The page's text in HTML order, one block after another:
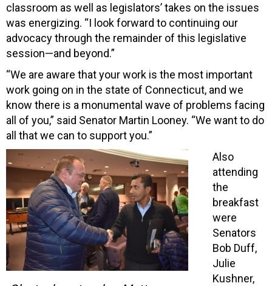
classroom as well as legislators’ takes on the issues
was energizing. “I look forward to continuing our
advocacy through the remainder of this legislative
session—and beyond.”
“We are aware that your work is the most important
work going on in the state of Connecticut, and we
know there is a monumental wave of problems facing
all of you,” said Senator Martin Looney. “We want to do
all that we can to support you.”
Also
attending
the
breakfast
were
Senators
Bob Duff,
Julie
Kushner,